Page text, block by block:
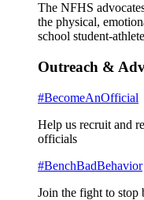
The NFHS
the physical,
school student-
Outreach &
#BecomeAnOfficial
Help us recruit and
officials
#BenchBadBehavior
Join the fight to stop